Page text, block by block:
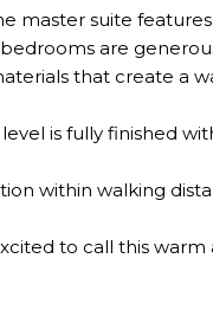
master suite
are
that create a
is fully finished
within walking
to call this